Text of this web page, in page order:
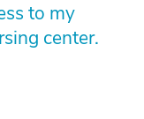
to my
center.